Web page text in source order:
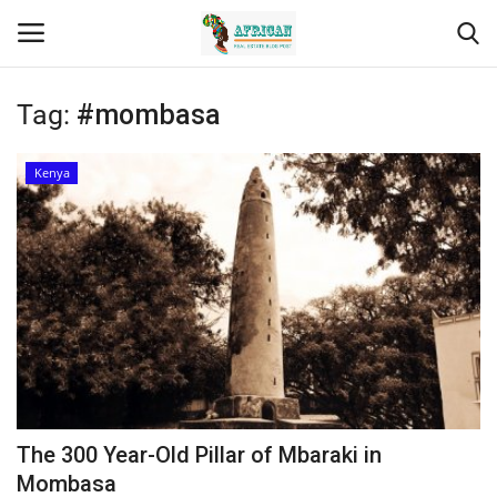
Login
Home
Contact
Eastern Africa
Eastern Africa
Northern Africa
Central Africa
Tag: #mombasa
Kenya
The 300 Year-Old Pillar of Mbaraki in
Mombasa